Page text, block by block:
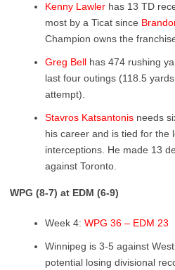
Kenny Lawler has 13 TD
most by a Ticat since
Champion owns the
Greg Bell has 474 rushing
last four outings (118.5
attempt).
Stavros Katsantonis needs
his career and is tied for the
interceptions. He made 13
against Toronto.
WPG (8-7) at EDM (6-9)
Week 4: WPG 36 – EDM 23
Winnipeg is 3-5 against
potential losing divisional